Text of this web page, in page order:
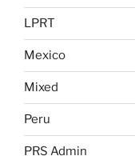
LPRT
Mexico
Mixed
Peru
PRS Admin